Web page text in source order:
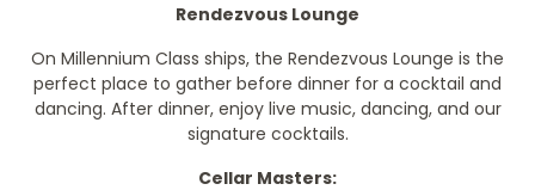
Rendezvous Lounge
On Millennium Class ships, the Rendezvous Lounge is the
perfect place to gather before dinner for a cocktail and
dancing. After dinner, enjoy live music, dancing, and our
signature cocktails.
Cellar Masters: